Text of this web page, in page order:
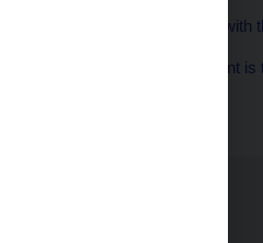
But Lizal said that even
"My feeling at the moment